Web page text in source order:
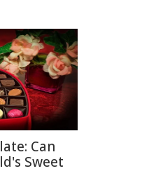
Can
Sweet